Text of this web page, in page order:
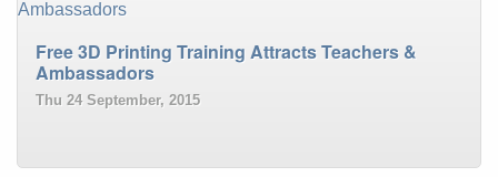
Free 3D Printing Training Attracts Teachers &
Ambassadors
Thu 24 September, 2015